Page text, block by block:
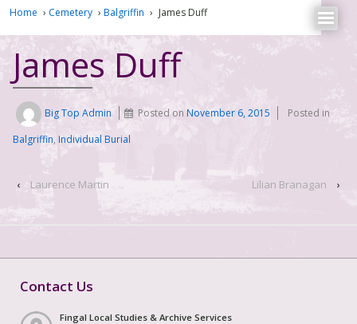
Home › Cemetery › Balgriffin › James Duff
James Duff
Big Top Admin Posted onNovember 6, 2015
Posted in
Balgriffin, Individual Burial
‹ Laurence Martin Lilian Branagan ›
Contact Us
Fingal Local Studies & Archive Services